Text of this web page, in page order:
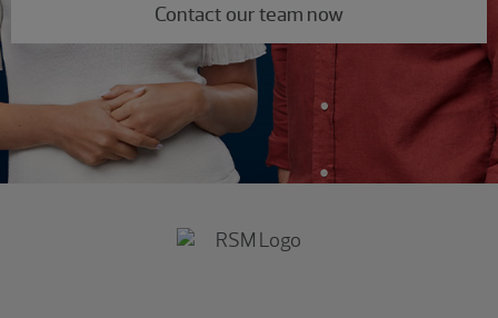
Contact our team now